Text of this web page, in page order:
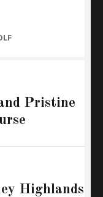
Pristine
Highlands